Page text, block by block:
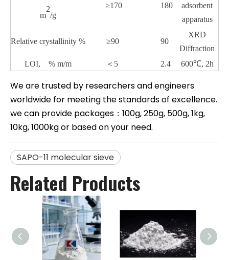
m
2
/g
≥170 180
adsorbent
apparatus
Relative crystallinity % ≥90 90
XRD
Diffraction
LOI, % m/m
＜ 5 2.4 600℃, 2h
We are trusted by researchers and engineers
worldwide for meeting the standards of excellence.
we can provide packages：100g, 250g, 500g, 1kg,
10kg, 1000kg or based on your need.
SAPO-11 molecular sieve
Related Products